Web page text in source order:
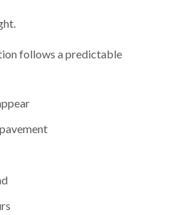
follows a predictable